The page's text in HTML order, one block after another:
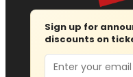
Sign up for
discounts on
Email